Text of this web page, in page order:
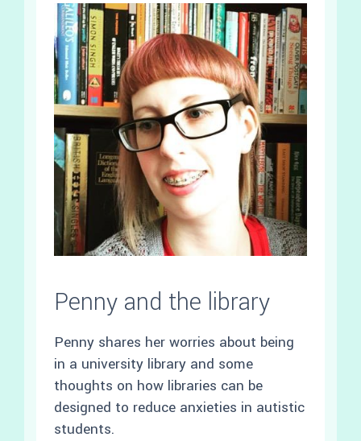
Penny and the library
Penny shares her worries about being
in a university library and some
thoughts on how libraries can be
designed to reduce anxieties in autistic
students.